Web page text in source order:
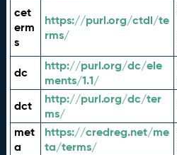
cet
erm
s
https://purl.org/ctdl/te
rms/
dc
http://purl.org/dc/ele
ments/1.1/
dct
http://purl.org/dc/ter
ms/
met
a
https://credreg.net/me
ta/terms/